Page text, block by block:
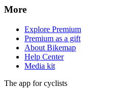
More
Explore Premium
Premium as a gift
About Bikemap
Help Center
Media kit
The app for cyclists